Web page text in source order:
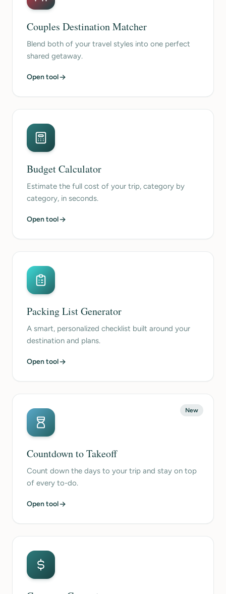
Couples Destination Matcher
Blend both of your travel styles into one perfect
shared getaway.
Open tool
Budget Calculator
Estimate the full cost of your trip, category by
category, in seconds.
Open tool
Packing List Generator
A smart, personalized checklist built around your
destination and plans.
Open tool
New
Countdown to Takeoff
Count down the days to your trip and stay on top
of every to-do.
Open tool